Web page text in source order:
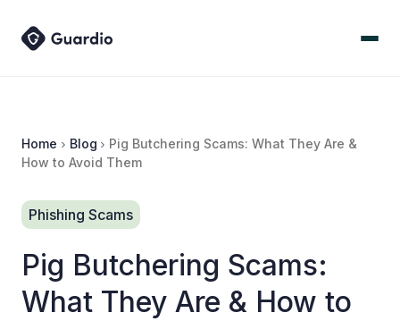
Home Blog
Pig Butchering Scams: What They Are &
How to Avoid Them
Phishing Scams
Pig Butchering Scams:
What They Are & How to